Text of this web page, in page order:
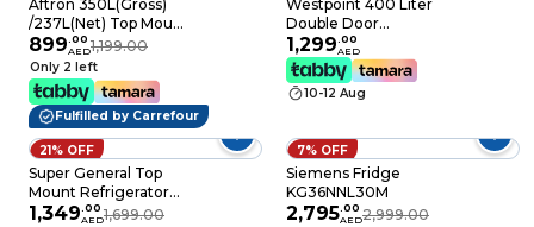
Aftron 350L(Gross)
/237L(Net) Top Mount
Refrigerator- No Frost
- Silver color-
AFR350SSF
899.00
AED1,199.00
Only 2 left
Fulfilled by Carrefour
Westpoint 400 Liter
Double Door
Refrigeartor, No Frost
WNN4123ERI
StainlessSteel
1,299.00
AED
10-12 Aug
21% OFF
Super General Top
Mount Refrigerator
SGR16SE, 334L
1,349.00
AED1,699.00
7% OFF
Siemens Fridge
KG36NNL30M
2,795.00
AED2,999.00